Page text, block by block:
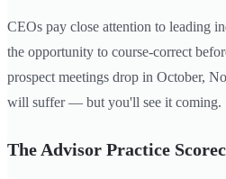
CEOs pay close attention to leading
the opportunity to course-correct
prospect meetings drop in October,
will suffer — but you'll see it coming.
The Advisor Practice